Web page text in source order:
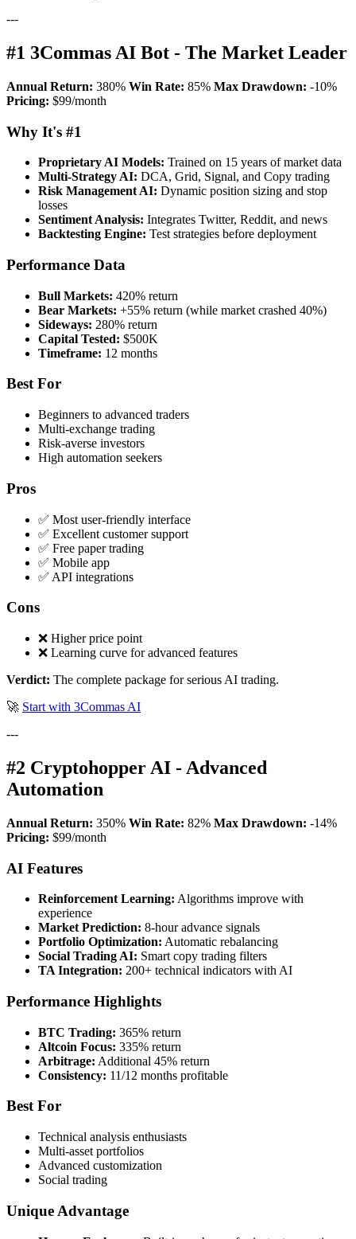
---
#1 3Commas AI Bot - The Market Leader
Annual Return: 380% Win Rate: 85% Max Drawdown: -10%
Pricing: $99/month
Why It's #1
Proprietary AI Models: Trained on 15 years of market data
Multi-Strategy AI: DCA, Grid, Signal, and Copy trading
Risk Management AI: Dynamic position sizing and stop
losses
Sentiment Analysis: Integrates Twitter, Reddit, and news
Backtesting Engine: Test strategies before deployment
Performance Data
Bull Markets: 420% return
Bear Markets: +55% return (while market crashed 40%)
Sideways: 280% return
Capital Tested: $500K
Timeframe: 12 months
Best For
Beginners to advanced traders
Multi-exchange trading
Risk-averse investors
High automation seekers
Pros
✅ Most user-friendly interface
✅ Excellent customer support
✅ Free paper trading
✅ Mobile app
✅ API integrations
Cons
❌ Higher price point
❌ Learning curve for advanced features
Verdict: The complete package for serious AI trading.
🚀 Start with 3Commas AI
---
#2 Cryptohopper AI - Advanced
Automation
Annual Return: 350% Win Rate: 82% Max Drawdown: -14%
Pricing: $99/month
AI Features
Reinforcement Learning: Algorithms improve with
experience
Market Prediction: 8-hour advance signals
Portfolio Optimization: Automatic rebalancing
Social Trading AI: Smart copy trading filters
TA Integration: 200+ technical indicators with AI
Performance Highlights
BTC Trading: 365% return
Altcoin Focus: 335% return
Arbitrage: Additional 45% return
Consistency: 11/12 months profitable
Best For
Technical analysis enthusiasts
Multi-asset portfolios
Advanced customization
Social trading
Unique Advantage